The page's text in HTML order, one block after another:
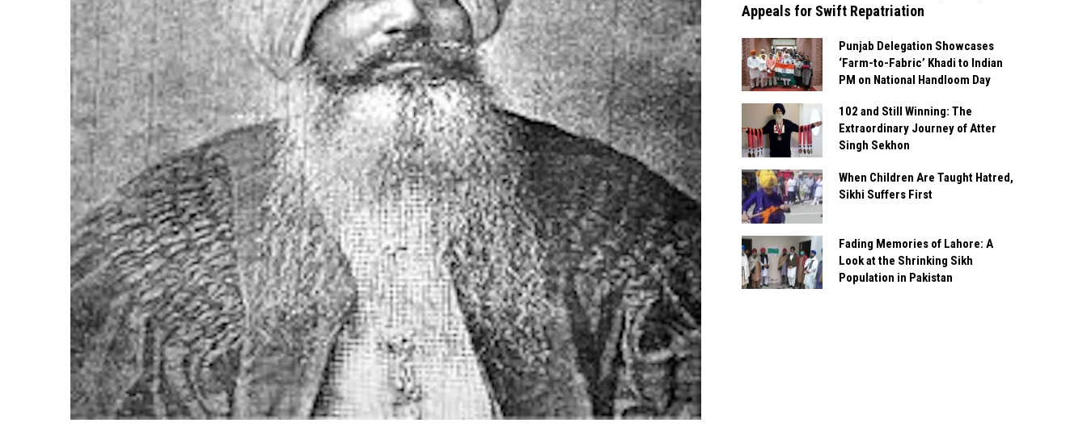
Appeals for Swift Repatriation
Punjab Delegation Showcases
‘Farm-to-Fabric’ Khadi to Indian
PM on National Handloom Day
102 and Still Winning: The
Extraordinary Journey of Atter
Singh Sekhon
When Children Are Taught Hatred,
Sikhi Suffers First
Fading Memories of Lahore: A
Look at the Shrinking Sikh
Population in Pakistan